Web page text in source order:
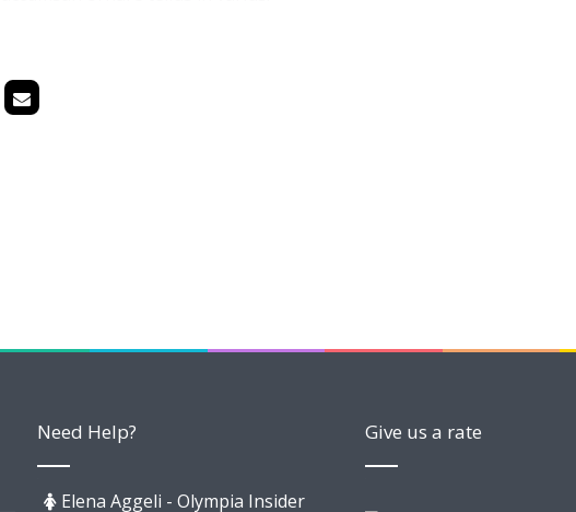
Need Help?
Elena Aggeli - Olympia Insider
Give us a rate